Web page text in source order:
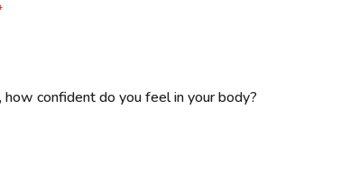
confident do you feel in your body?